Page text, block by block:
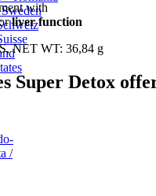
with
liver function
NET WT: 36,84 g
Super Detox